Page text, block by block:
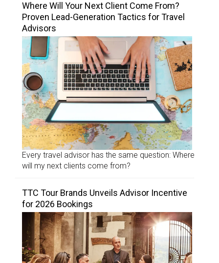
Where Will Your Next Client Come From?
Proven Lead-Generation Tactics for Travel
Advisors
Every travel advisor has the same question: Where
will my next clients come from?
TTC Tour Brands Unveils Advisor Incentive
for 2026 Bookings